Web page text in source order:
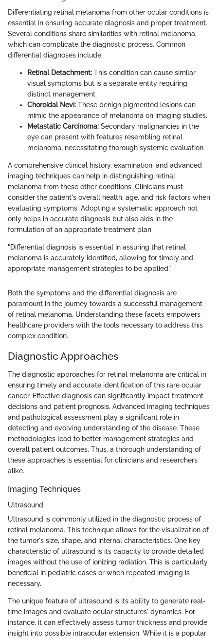
Differentiating retinal melanoma from other ocular conditions is
essential in ensuring accurate diagnosis and proper treatment.
Several conditions share similarities with retinal melanoma,
which can complicate the diagnostic process. Common
differential diagnoses include:
Retinal Detachment: This condition can cause similar
visual symptoms but is a separate entity requiring
distinct management.
Choroidal Nevi: These benign pigmented lesions can
mimic the appearance of melanoma on imaging studies.
Metastatic Carcinoma: Secondary malignancies in the
eye can present with features resembling retinal
melanoma, necessitating thorough systemic evaluation.
A comprehensive clinical history, examination, and advanced
imaging techniques can help in distinguishing retinal
melanoma from these other conditions. Clinicians must
consider the patient's overall health, age, and risk factors when
evaluating symptoms. Adopting a systematic approach not
only helps in accurate diagnosis but also aids in the
formulation of an appropriate treatment plan.
"Differential diagnosis is essential in assuring that retinal
melanoma is accurately identified, allowing for timely and
appropriate management strategies to be applied."
Both the symptoms and the differential diagnosis are
paramount in the journey towards a successful management
of retinal melanoma. Understanding these facets empowers
healthcare providers with the tools necessary to address this
complex condition.
Diagnostic Approaches
The diagnostic approaches for retinal melanoma are critical in
ensuring timely and accurate identification of this rare ocular
cancer. Effective diagnosis can significantly impact treatment
decisions and patient prognosis. Advanced imaging techniques
and pathological assessment play a significant role in
detecting and evolving understanding of the disease. These
methodologies lead to better management strategies and
overall patient outcomes. Thus, a thorough understanding of
these approaches is essential for clinicians and researchers
alike.
Imaging Techniques
Ultrasound
Ultrasound is commonly utilized in the diagnostic process of
retinal melanoma. This technique allows for the visualization of
the tumor's size, shape, and internal characteristics. One key
characteristic of ultrasound is its capacity to provide detailed
images without the use of ionizing radiation. This is particularly
beneficial in pediatric cases or when repeated imaging is
necessary.
The unique feature of ultrasound is its ability to generate real-
time images and evaluate ocular structures' dynamics. For
instance, it can effectively assess tumor thickness and provide
insight into possible intraocular extension. While it is a popular